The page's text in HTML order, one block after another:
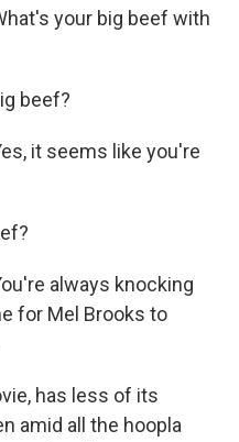
your big beef with
beef?
it seems like you're
always knocking
for Mel Brooks to
has less of its
amid all the hoopla